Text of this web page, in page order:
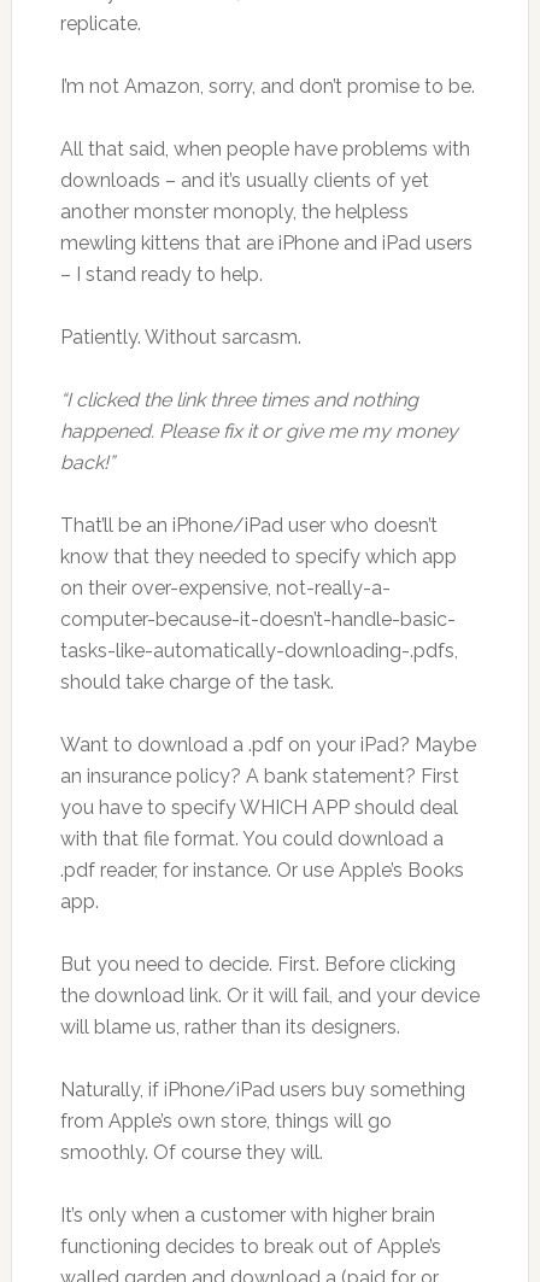
replicate.
I’m not Amazon, sorry, and don’t promise to be.
All that said, when people have problems with
downloads – and it’s usually clients of yet
another monster monoply, the helpless
mewling kittens that are iPhone and iPad users
– I stand ready to help.
Patiently. Without sarcasm.
“I clicked the link three times and nothing
happened. Please fix it or give me my money
back!”
That’ll be an iPhone/iPad user who doesn’t
know that they needed to specify which app
on their over-expensive, not-really-a-
computer-because-it-doesn’t-handle-basic-
tasks-like-automatically-downloading-.pdfs,
should take charge of the task.
Want to download a .pdf on your iPad? Maybe
an insurance policy? A bank statement? First
you have to specify WHICH APP should deal
with that file format. You could download a
.pdf reader, for instance. Or use Apple’s Books
app.
But you need to decide. First. Before clicking
the download link. Or it will fail, and your device
will blame us, rather than its designers.
Naturally, if iPhone/iPad users buy something
from Apple’s own store, things will go
smoothly. Of course they will.
It’s only when a customer with higher brain
functioning decides to break out of Apple’s